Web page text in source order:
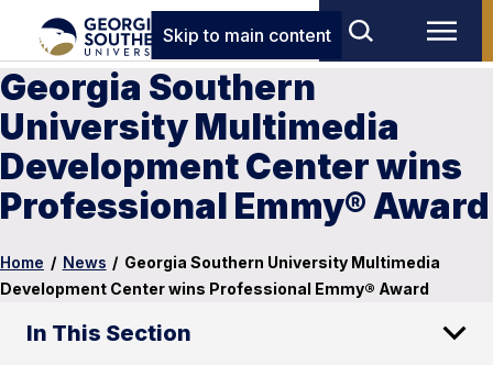
Skip to main content
Georgia Southern
University Multimedia
Development Center wins
Professional Emmy® Award
Home / News / Georgia Southern University Multimedia
Development Center wins Professional Emmy® Award
In This Section